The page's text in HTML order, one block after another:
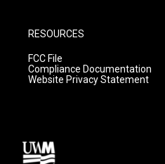
RESOURCES
FCC File
Compliance Documentation
Website Privacy Statement